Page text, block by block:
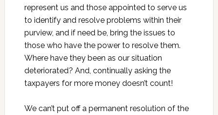
represent us and those appointed to serve us
to identify and resolve problems within their
purview, and if need be, bring the issues to
those who have the power to resolve them.
Where have they been as our situation
deteriorated? And, continually asking the
taxpayers for more money doesn’t count!
We can’t put off a permanent resolution of the